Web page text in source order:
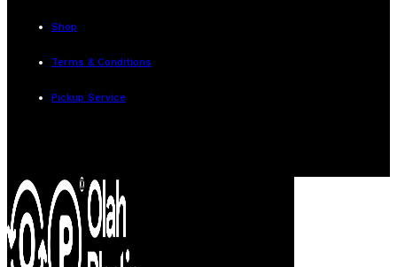
Shop
Terms & Conditions
Pickup Service